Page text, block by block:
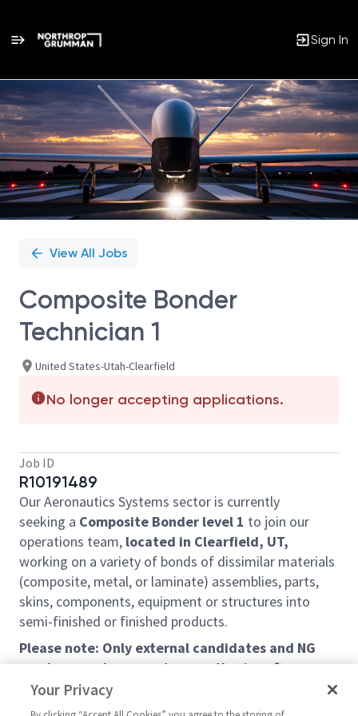
Sign In
Single
Position
View All Jobs
Composite Bonder
Technician 1
United States-Utah-Clearfield
No longer accepting applications.
Job ID
R10191489
Our Aeronautics Systems sector is currently
seeking a Composite Bonder level 1 to join our
operations team, located in Clearfield, UT,
working on a variety of bonds of dissimilar materials
(composite, metal, or laminate) assemblies, parts,
skins, components, equipment or structures into
semi-finished or finished products.
Please note: Only external candidates and NG
employees who are not currently aircraft
structures mechanics at the Clearfield site will
be considered under this requisition.
Your Privacy